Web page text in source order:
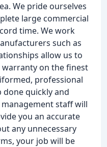
We pride ourselves
large commercial
time. We work
such as
allow us to
on the finest
professional
quickly and
staff will
you an accurate
any unnecessary
your job will be